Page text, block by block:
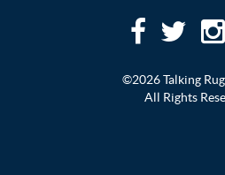
©2026 Talking
All Rights